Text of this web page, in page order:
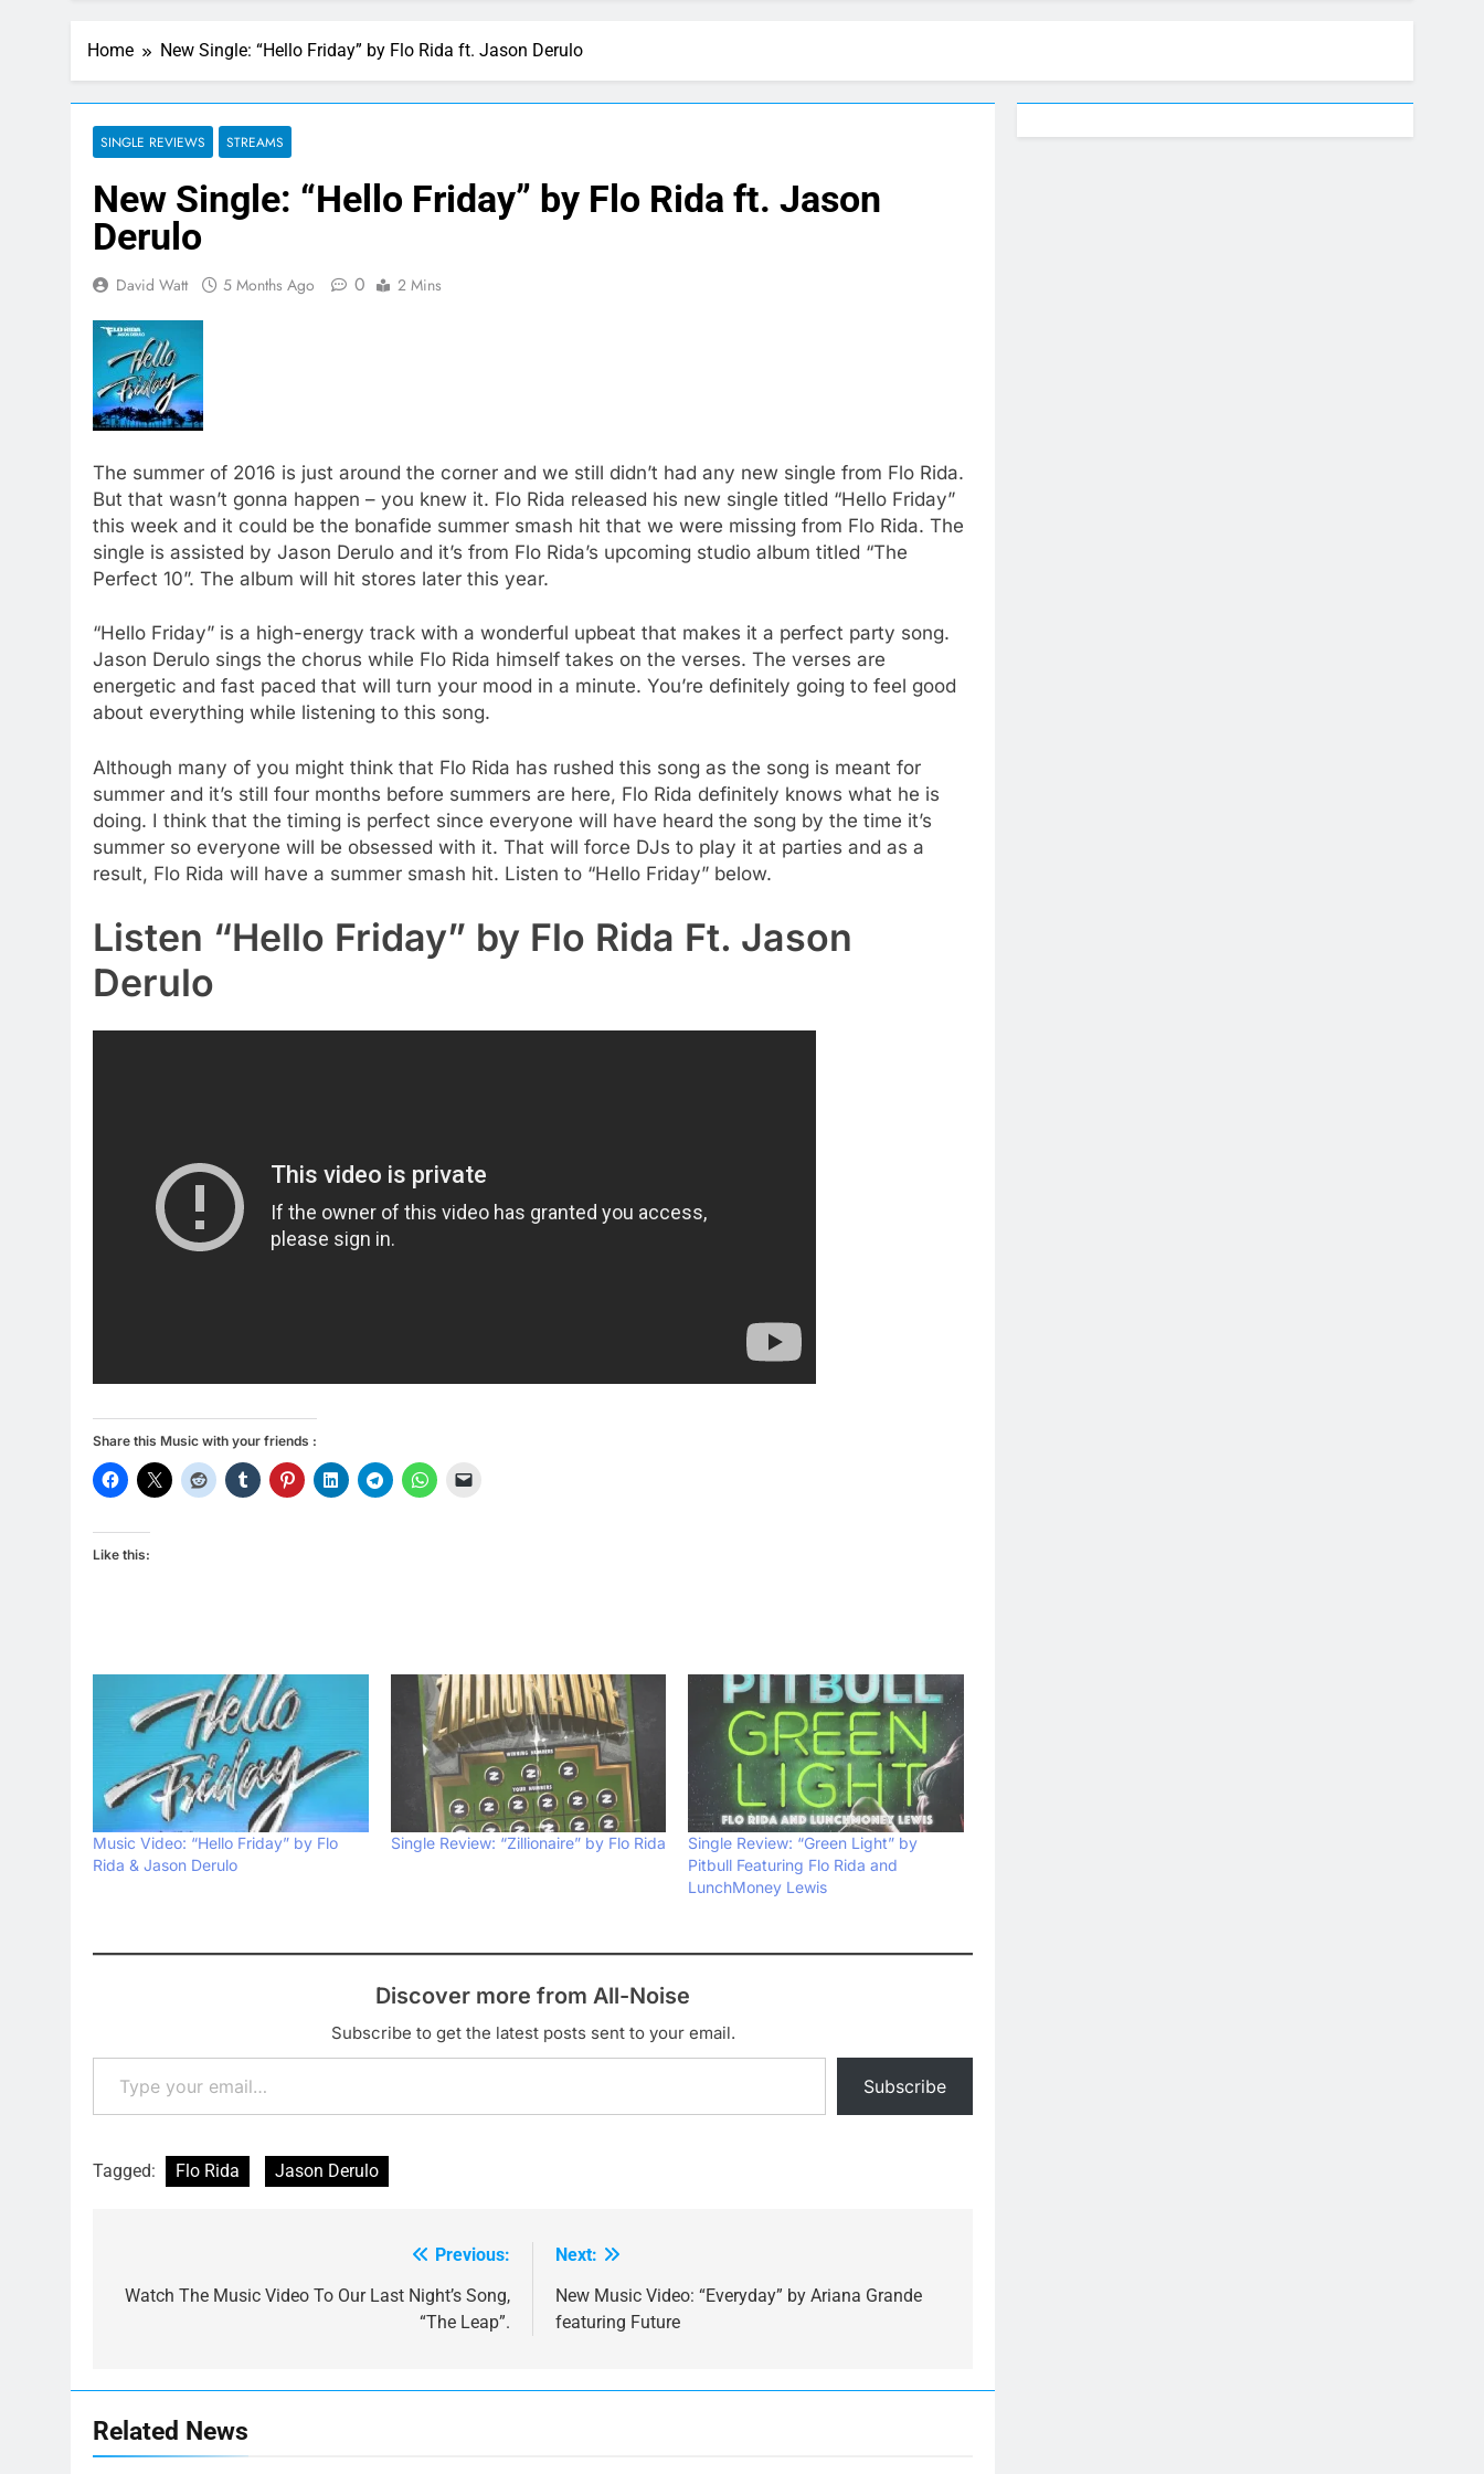
Home New Single: “Hello Friday” by Flo Rida ft. Jason Derulo
SINGLE REVIEWS STREAMS
New Single: “Hello Friday” by Flo Rida ft. Jason
Derulo
David Watt 5 Months Ago 0 2 Mins
The summer of 2016 is just around the corner and we still didn’t had any new single from Flo Rida.
But that wasn’t gonna happen – you knew it. Flo Rida released his new single titled “Hello Friday”
this week and it could be the bonafide summer smash hit that we were missing from Flo Rida. The
single is assisted by Jason Derulo and it’s from Flo Rida’s upcoming studio album titled “The
Perfect 10”. The album will hit stores later this year.
“Hello Friday” is a high-energy track with a wonderful upbeat that makes it a perfect party song.
Jason Derulo sings the chorus while Flo Rida himself takes on the verses. The verses are
energetic and fast paced that will turn your mood in a minute. You’re definitely going to feel good
about everything while listening to this song.
Although many of you might think that Flo Rida has rushed this song as the song is meant for
summer and it’s still four months before summers are here, Flo Rida definitely knows what he is
doing. I think that the timing is perfect since everyone will have heard the song by the time it’s
summer so everyone will be obsessed with it. That will force DJs to play it at parties and as a
result, Flo Rida will have a summer smash hit. Listen to “Hello Friday” below.
Listen “Hello Friday” by Flo Rida Ft. Jason
Derulo
Share this Music with your friends :
Like this:
Music Video: “Hello Friday” by Flo
Rida & Jason Derulo
Single Review: “Zillionaire” by Flo Rida
Single Review: “Green Light” by
Pitbull Featuring Flo Rida and
LunchMoney Lewis
Discover more from All-Noise
Subscribe to get the latest posts sent to your email.
Type your email…
Subscribe
Tagged: Flo Rida Jason Derulo
navigation
Previous:
Watch The Music Video To Our Last Night’s Song,
“The Leap”.
Next:
New Music Video: “Everyday” by Ariana Grande
featuring Future
Related News